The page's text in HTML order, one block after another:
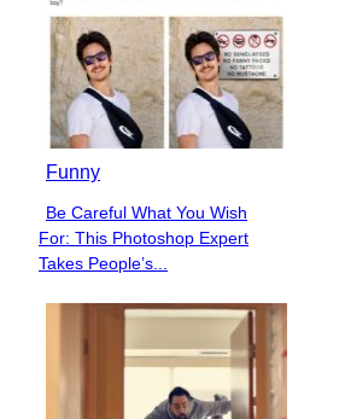
Funny
Section
Heading
Be Careful What You Wish
For: This Photoshop Expert
Takes People’s...